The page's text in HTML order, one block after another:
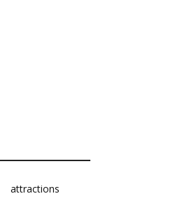
attractions